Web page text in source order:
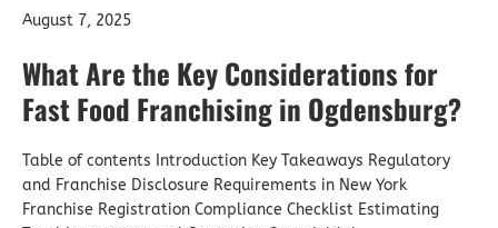
August 7, 2025
What Are the Key Considerations for
Fast Food Franchising in Ogdensburg?
Table of contents Introduction Key Takeaways Regulatory
and Franchise Disclosure Requirements in New York
Franchise Registration Compliance Checklist Estimating